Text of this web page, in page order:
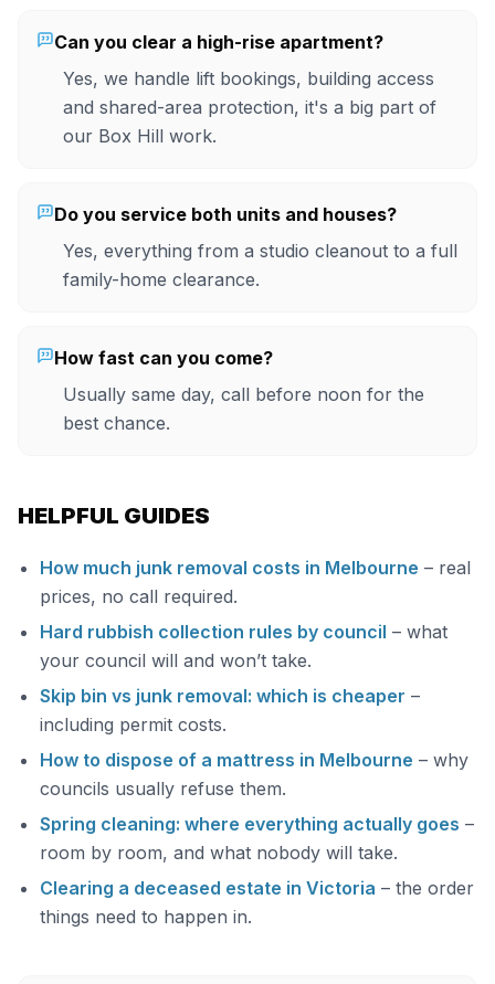
Can you clear a high-rise apartment?
Yes, we handle lift bookings, building access
and shared-area protection, it's a big part of
our Box Hill work.
Do you service both units and houses?
Yes, everything from a studio cleanout to a full
family-home clearance.
How fast can you come?
Usually same day, call before noon for the
best chance.
HELPFUL GUIDES
How much junk removal costs in Melbourne – real
prices, no call required.
Hard rubbish collection rules by council – what
your council will and won’t take.
Skip bin vs junk removal: which is cheaper –
including permit costs.
How to dispose of a mattress in Melbourne – why
councils usually refuse them.
Spring cleaning: where everything actually goes –
room by room, and what nobody will take.
Clearing a deceased estate in Victoria – the order
things need to happen in.